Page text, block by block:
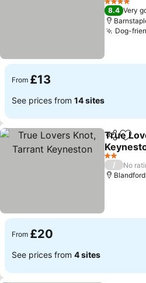
4 Stars
8.4 Very
Dog-
From £13
See prices from 14 sites
ShareAdd
True
2 Stars
/
No
From £20
See prices from 4 sites